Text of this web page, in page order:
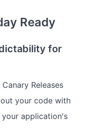
Ready
for
Releases
your code with
application's